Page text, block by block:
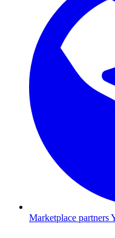
Marketplace partners